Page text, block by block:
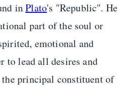
inPlato's "Republic". He
part of the soul or
emotional and
to lead all desires and
principal constituent of